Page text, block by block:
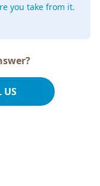
you take from it.
US